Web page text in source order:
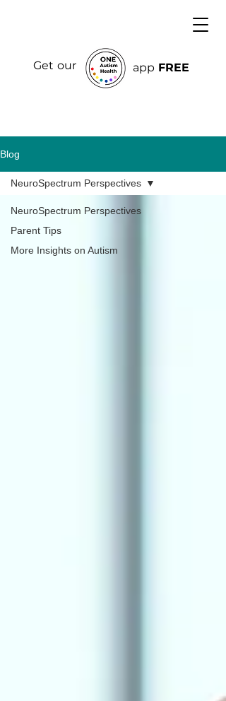
Get our app FREE
Blog
NeuroSpectrum Perspectives
Parent Tips
More Insights on Autism
NeuroSpectrum Perspectives